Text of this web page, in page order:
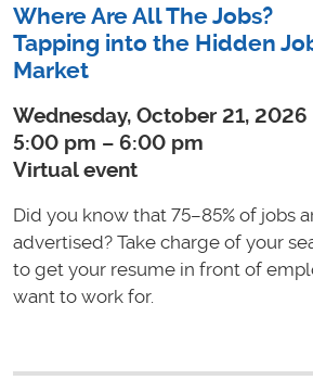
Where Are All The Jobs?
Tapping into the Hidden
Market
Wednesday, October 21, 2026
5:00 pm – 6:00 pm
Virtual event
Did you know that 75–85% of jobs
advertised? Take charge of your
to get your resume in front of
want to work for.